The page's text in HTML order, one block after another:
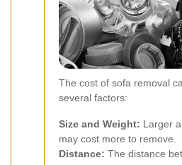
The cost of sofa removal
several factors:
Size and Weight: Larger
may cost more to remove.
Distance: The distance